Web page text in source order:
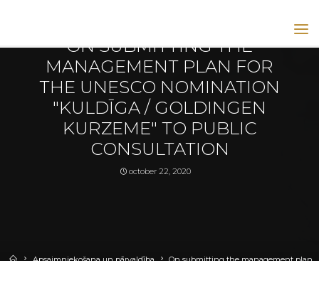
UNESCO
SITE
GOLDINGEN
ON SUBMITTING THE
MANAGEMENT PLAN FOR
THE UNESCO NOMINATION
"KULDĪGA / GOLDINGEN
KURZEME" TO PUBLIC
CONSULTATION
october 22, 2020
Apsaimniekošana un pārvaldība
On submitting the management plan